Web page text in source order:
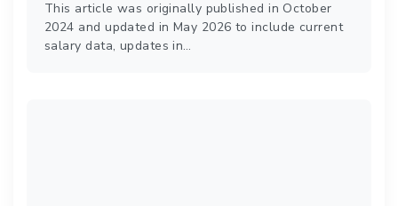
This article was originally published in October
2024 and updated in May 2026 to include current
salary data, updates in…